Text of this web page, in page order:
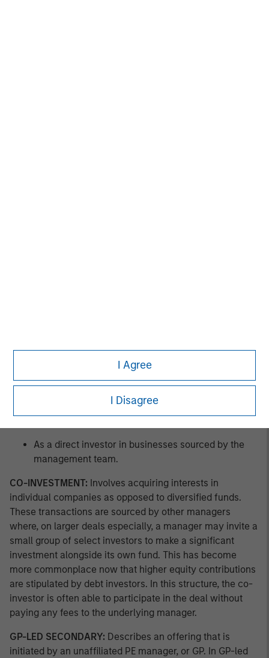
I Agree
I Disagree
As a buyer of pre-owned private equity fund
interests in LP-led secondary offerings.
As a buyer of new private equity fund interests in a
As a direct investor in businesses sourced by the
management team.
CO-INVESTMENT: Involves acquiring interests in
individual companies as opposed to diversified funds.
These transactions are sourced by other managers
where, on larger deals especially, a manager may invite a
small group of select investors to make a significant
investment alongside its own fund. This has become
more commonplace now that higher equity contributions
are stipulated by debt investors. In this structure, the co-
investor is often able to participate in the deal without
paying any fees to the underlying manager.
GP-LED SECONDARY: Describes an offering that is
initiated by an unaffiliated PE manager, or GP. In GP-led